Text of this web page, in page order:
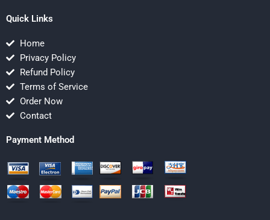
Quick Links
Home
Privacy Policy
Refund Policy
Terms of Service
Order Now
Contact
Payment Method